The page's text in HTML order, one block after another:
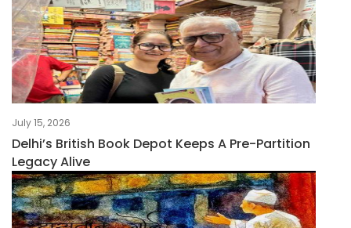
July 15, 2026
Delhi’s British Book Depot Keeps A Pre-Partition
Legacy Alive